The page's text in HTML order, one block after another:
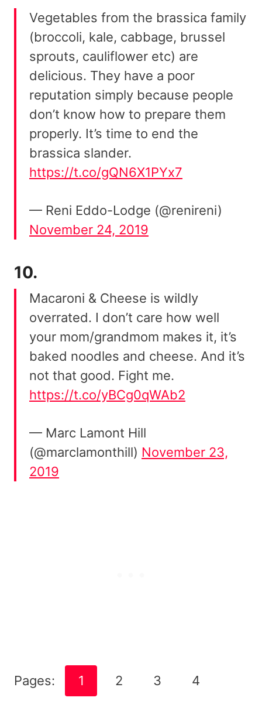
Vegetables from the brassica family
(broccoli, kale, cabbage, brussel
sprouts, cauliflower etc) are
delicious. They have a poor
reputation simply because people
don’t know how to prepare them
properly. It’s time to end the
brassica slander.
https://t.co/gQN6X1PYx7
— Reni Eddo-Lodge (@renireni)
November 24, 2019
10.
Macaroni & Cheese is wildly
overrated. I don’t care how well
your mom/grandmom makes it, it’s
baked noodles and cheese. And it’s
not that good. Fight me.
https://t.co/yBCg0qWAb2
— Marc Lamont Hill
(@marclamonthill) November 23,
2019
Pages: 1 2 3 4